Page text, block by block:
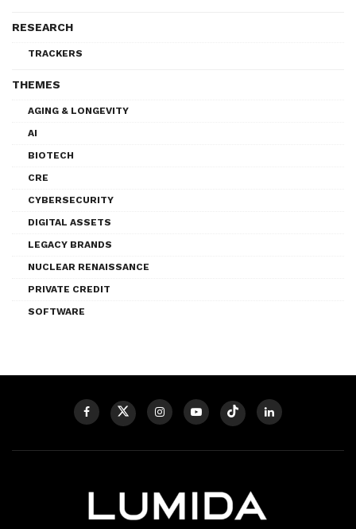
RESEARCH
TRACKERS
THEMES
AGING & LONGEVITY
AI
BIOTECH
CRE
CYBERSECURITY
DIGITAL ASSETS
LEGACY BRANDS
NUCLEAR RENAISSANCE
PRIVATE CREDIT
SOFTWARE